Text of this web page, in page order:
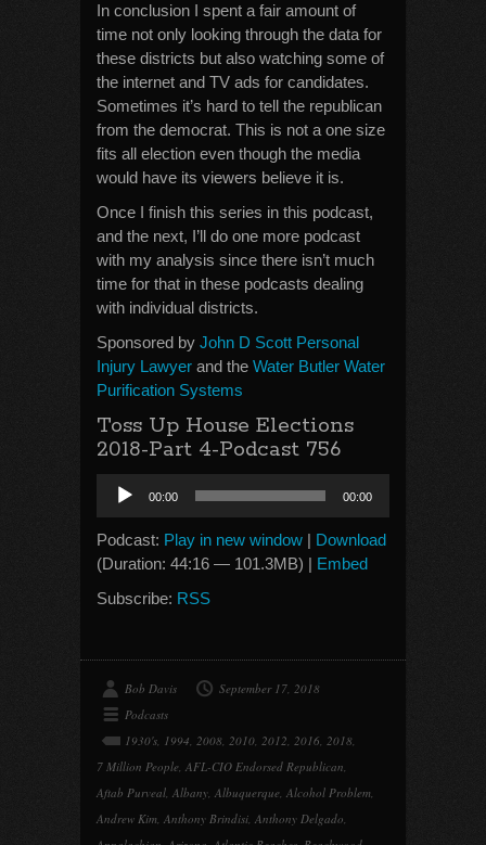
In conclusion I spent a fair amount of
time not only looking through the data for
these districts but also watching some of
the internet and TV ads for candidates.
Sometimes it’s hard to tell the republican
from the democrat. This is not a one size
fits all election even though the media
would have its viewers believe it is.
Once I finish this series in this podcast,
and the next, I’ll do one more podcast
with my analysis since there isn’t much
time for that in these podcasts dealing
with individual districts.
Sponsored by John D Scott Personal
Injury Lawyer and the Water Butler Water
Purification Systems
Toss Up House Elections
2018-Part 4-Podcast 756
Audio
Player
00:00 00:00
Podcast: Play in new window | Download
(Duration: 44:16 — 101.3MB) | Embed
Subscribe: RSS
Bob Davis
September 17, 2018
Podcasts
1930's, 1994, 2008, 2010, 2012, 2016, 2018,
7 Million People, AFL-CIO Endorsed Republican,
Aftab Purveal, Albany, Albuquerque, Alcohol Problem,
Andrew Kim, Anthony Brindisi, Anthony Delgado,